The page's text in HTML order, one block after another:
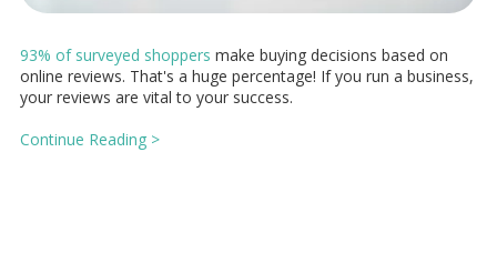
93% of surveyed shoppers make buying decisions based on
online reviews. That's a huge percentage! If you run a business,
your reviews are vital to your success.
Continue Reading >